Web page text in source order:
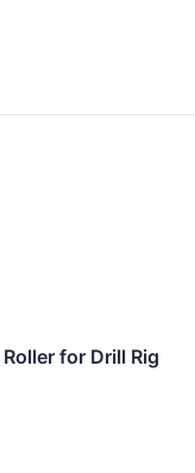
for Drill Rig